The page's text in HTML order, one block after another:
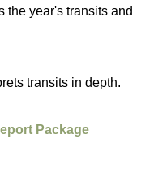
the year's transits and
transits in depth.
Package